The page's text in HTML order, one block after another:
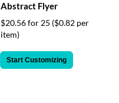
Abstract Flyer
$20.56 for 25 ($0.82 per
item)
Start Customizing